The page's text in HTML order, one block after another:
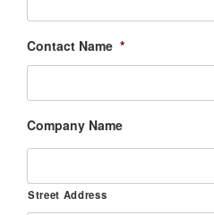
Contact Name *
Company Name
Street Address